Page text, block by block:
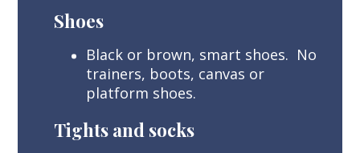
Shoes
Black or brown, smart shoes. No
trainers, boots, canvas or
platform shoes.
Tights and socks